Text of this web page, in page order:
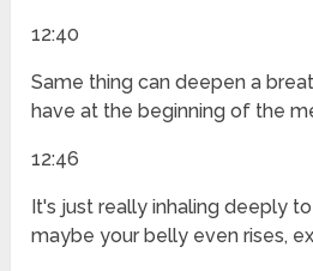
12:40
Same thing can deepen a
have at the beginning of the
12:46
It's just really inhaling deeply
maybe your belly even rises,